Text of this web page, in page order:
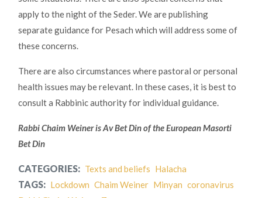
apply to the night of the Seder. We are publishing
separate guidance for Pesach which will address some of
these concerns.
There are also circumstances where pastoral or personal
health issues may be relevant. In these cases, it is best to
consult a Rabbinic authority for individual guidance.
Rabbi Chaim Weiner is Av Bet Din of the European Masorti
Bet Din
CATEGORIES: Texts and beliefs Halacha
TAGS: Lockdown Chaim Weiner Minyan coronavirus